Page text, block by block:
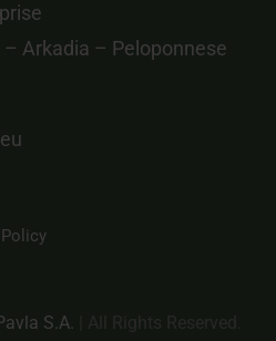
Arkadia – Peloponnese
S.A.